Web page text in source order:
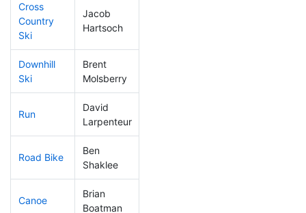
Cross
Country
Ski
Jacob
Hartsoch
Downhill
Ski
Brent
Molsberry
Run
David
Larpenteur
Road Bike
Ben
Shaklee
Canoe
Brian
Boatman